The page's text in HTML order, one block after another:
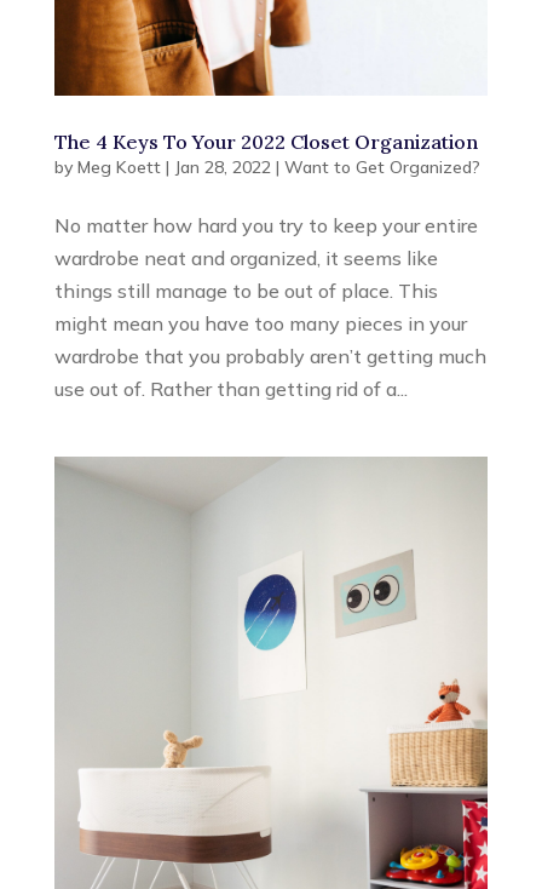
The 4 Keys To Your 2022 Closet Organization
by Meg Koett| Jan 28, 2022| Want to Get Organized?
No matter how hard you try to keep your entire
wardrobe neat and organized, it seems like
things still manage to be out of place. This
might mean you have too many pieces in your
wardrobe that you probably aren’t getting much
use out of. Rather than getting rid of a...